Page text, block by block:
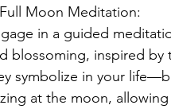
Moon Meditation:
in a guided
blossoming, inspired
symbolize in your
at the moon,